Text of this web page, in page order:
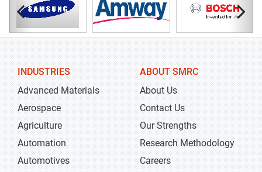
INDUSTRIES
Advanced Materials
Aerospace
Agriculture
Automation
Automotives
ABOUT SMRC
About Us
Contact Us
Our Strengths
Research Methodology
Careers